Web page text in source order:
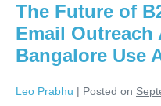
The Future of
Email Outreach
Bangalore Use
Leo Prabhu | Posted on